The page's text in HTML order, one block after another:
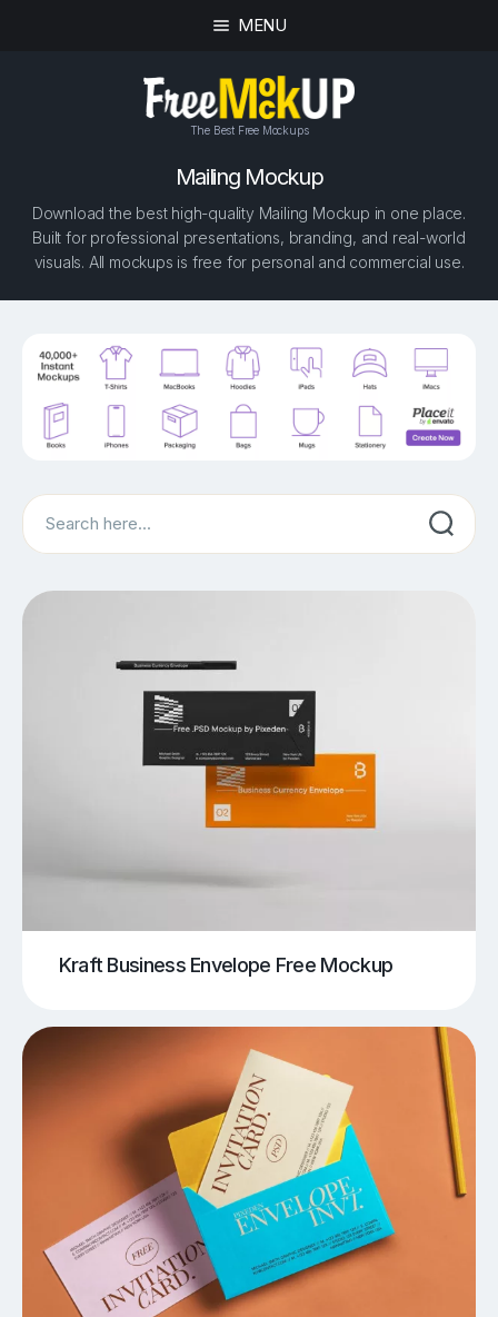
MENU
The Best Free Mockups
Mailing Mockup
Download the best high-quality Mailing Mockup in one place.
Built for professional presentations, branding, and real-world
visuals. All mockups is free for personal and commercial use.
Search
Kraft Business Envelope Free Mockup